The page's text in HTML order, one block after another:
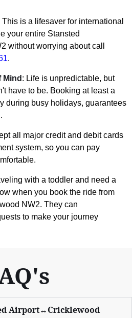
This is a lifesaver for international
your entire Stansted
without worrying about call
.
Mind : Life is unpredictable, but
have to be. Booking at least a
during busy holidays, guarantees
all major credit and debit cards
system, so you can pay
with a toddler and need a
when you book the ride from
NW2. They can
to make your journey
Airport↔Cricklewood